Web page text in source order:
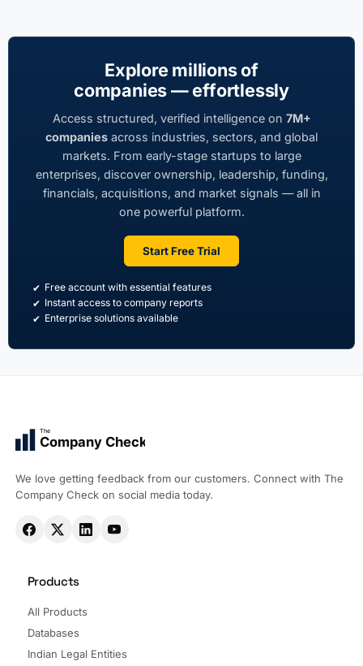
Explore millions of
companies — effortlessly
Access structured, verified intelligence on 7M+
companies across industries, sectors, and global
markets. From early-stage startups to large
enterprises, discover ownership, leadership, funding,
financials, acquisitions, and market signals — all in
one powerful platform.
Start Free Trial
Free account with essential features
Instant access to company reports
Enterprise solutions available
The
Company Check
We love getting feedback from our customers. Connect with The
Company Check on social media today.
Products
All Products
Databases
Indian Legal Entities